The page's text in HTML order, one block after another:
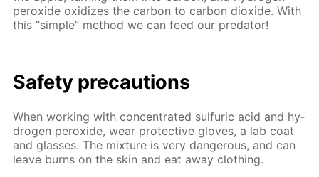
per­ox­ide ox­i­dizes the car­bon to car­bon diox­ide. With
this “sim­ple” method we can feed our preda­tor!
Safe­ty pre­cau­tions
When work­ing with con­cen­trat­ed sul­fu­ric acid and hy­
dro­gen per­ox­ide, wear pro­tec­tive gloves, a lab coat
and glass­es. The mix­ture is very dan­ger­ous, and can
leave burns on the skin and eat away cloth­ing.